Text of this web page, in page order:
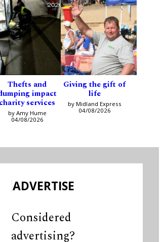
Thefts and
impact
charity services
by Amy Hume
04/08/2026
Giving the gift of
life
by Midland Express
04/08/2026
ADVERTISE
Considered
advertising?